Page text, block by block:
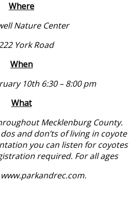
Where
Nature Center
York Road
When
10th 6:30 – 8:00 pm
What
Mecklenburg County.
and don’ts of living in coyote
you can listen for coyotes
required. For all ages
www.parkandrec.com.